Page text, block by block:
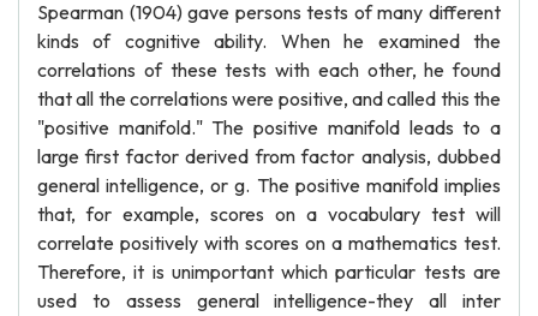
Spearman (1904) gave persons tests of many different
kinds of cognitive ability. When he examined the
correlations of these tests with each other, he found
that all the correlations were positive, and called this the
"positive manifold." The positive manifold leads to a
large first factor derived from factor analysis, dubbed
general intelligence, or g. The positive manifold implies
that, for example, scores on a vocabulary test will
correlate positively with scores on a mathematics test.
Therefore, it is unimportant which particular tests are
used to assess general intelligence-they all inter